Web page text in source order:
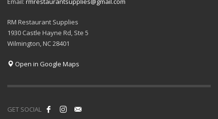
RM Restaurant Supplies
1930 Castle Hayne Rd, Ste 5
Wilmington, NC 28401
Open in Google Maps
GET SOCIAL